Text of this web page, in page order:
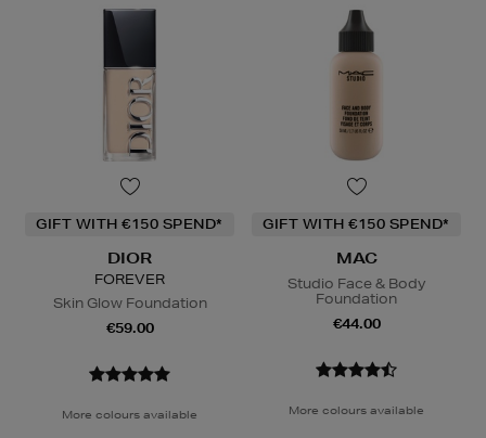
GIFT WITH €150 SPEND*
DIOR
FOREVER
Skin Glow Foundation
€59.00
More colours available
GIFT WITH €150 SPEND*
MAC
Studio Face & Body
Foundation
€44.00
More colours available